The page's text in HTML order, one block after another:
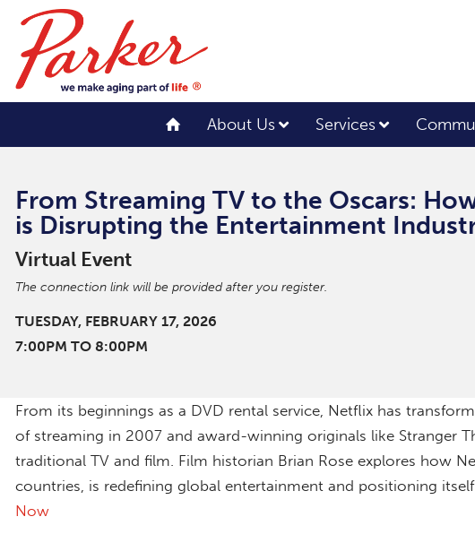
About Us Services
From Streaming TV to the Oscars:
is Disrupting the Entertainment
Virtual Event
The connection link will be provided after you register.
TUESDAY, FEBRUARY 17, 2026
7:00PM TO 8:00PM
From its beginnings as a DVD rental service, Netflix has
of streaming in 2007 and award-winning originals like Stranger
traditional TV and film. Film historian Brian Rose explores how
countries, is redefining global entertainment and positioning
Now